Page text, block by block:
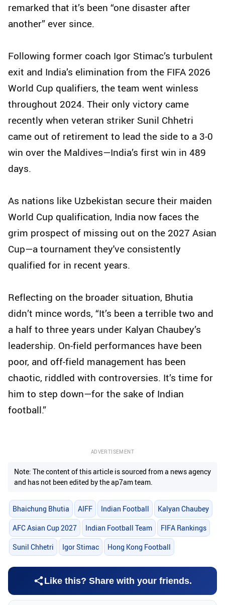
remarked that it’s been “one disaster after
another” ever since.
Following former coach Igor Stimac’s turbulent
exit and India’s elimination from the FIFA 2026
World Cup qualifiers, the team went winless
throughout 2024. Their only victory came
recently when veteran striker Sunil Chhetri
came out of retirement to lead the side to a 3-0
win over the Maldives—India’s first win in 489
days.
As nations like Uzbekistan secure their maiden
World Cup qualification, India now faces the
grim prospect of missing out on the 2027 Asian
Cup—a tournament they've consistently
qualified for in recent years.
Reflecting on the broader situation, Bhutia
didn’t mince words, “It’s been a terrible two and
a half to three years under Kalyan Chaubey’s
leadership. On-field performances have been
poor, and off-field management has been
chaotic, riddled with controversies. It’s time for
him to step down—for the sake of Indian
football.”
ADVERTISEMENT
Note: The content of this article is sourced from a news agency
and has not been edited by the ap7am team.
Bhaichung Bhutia AIFF Indian Football Kalyan Chaubey
AFC Asian Cup 2027 Indian Football Team FIFA Rankings
Sunil Chhetri Igor Stimac Hong Kong Football
Like this? Share with your friends.